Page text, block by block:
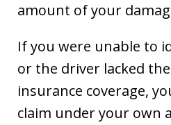
amount of your
If you were unable to
or the driver lacked
insurance coverage,
claim under your own